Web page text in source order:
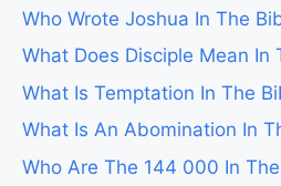
Who Wrote Joshua In The
What Does Disciple Mean In
What Is Temptation In The
What Is An Abomination In
Who Are The 144 000 In